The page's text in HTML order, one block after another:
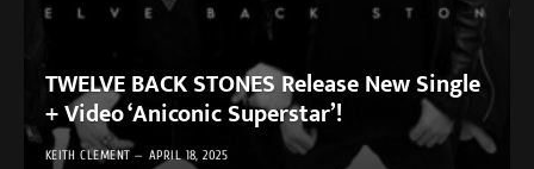
TWELVE BACK STONES Release New Single
+ Video ‘Aniconic Superstar’!
KEITH CLEMENT APRIL 18, 2025